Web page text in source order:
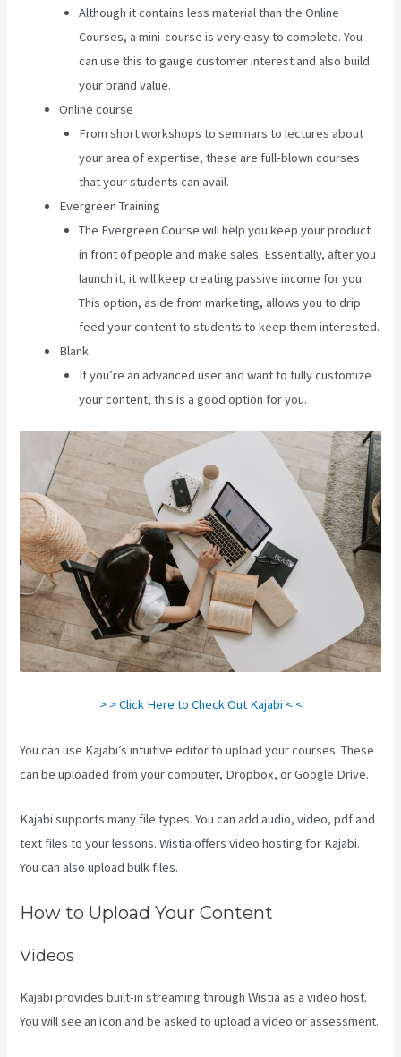
Although it contains less material than the Online
Courses, a mini-course is very easy to complete. You
can use this to gauge customer interest and also build
your brand value.
Online course
From short workshops to seminars to lectures about
your area of expertise, these are full-blown courses
that your students can avail.
Evergreen Training
The Evergreen Course will help you keep your product
in front of people and make sales. Essentially, after you
launch it, it will keep creating passive income for you.
This option, aside from marketing, allows you to drip
feed your content to students to keep them interested.
Blank
If you’re an advanced user and want to fully customize
your content, this is a good option for you.
> > Click Here to Check Out Kajabi < <
You can use Kajabi’s intuitive editor to upload your courses. These
can be uploaded from your computer, Dropbox, or Google Drive.
Kajabi supports many file types. You can add audio, video, pdf and
text files to your lessons. Wistia offers video hosting for Kajabi.
You can also upload bulk files.
How to Upload Your Content
Videos
Kajabi provides built-in streaming through Wistia as a video host.
You will see an icon and be asked to upload a video or assessment.